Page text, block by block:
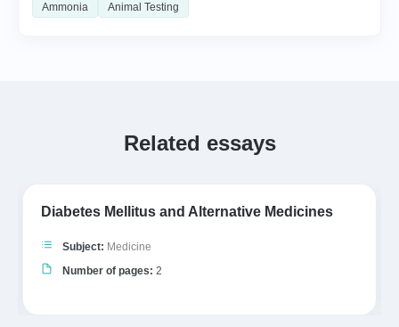
Ammonia
Animal Testing
Related essays
Diabetes Mellitus and Alternative Medicines
Subject: Medicine
Number of pages: 2